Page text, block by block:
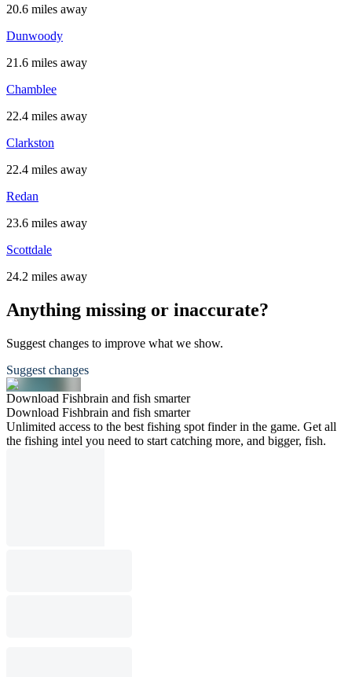
20.6 miles away
Dunwoody
21.6 miles away
Chamblee
22.4 miles away
Clarkston
22.4 miles away
Redan
23.6 miles away
Scottdale
24.2 miles away
Anything missing or inaccurate?
Suggest changes to improve what we show.
Suggest changes
Download Fishbrain and fish smarter
Download Fishbrain and fish smarter
Unlimited access to the best fishing spot finder in the game. Get all
the fishing intel you need to start catching more, and bigger, fish.